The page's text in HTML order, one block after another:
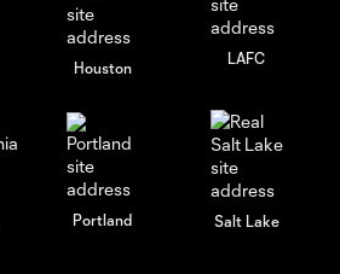
Houston
LAFC
Portland Salt Lake